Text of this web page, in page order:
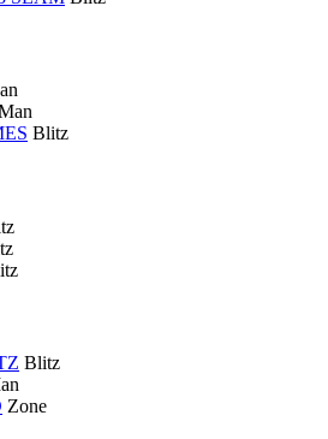
Blitz
Blitz
Zone